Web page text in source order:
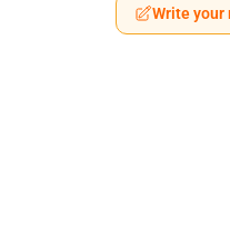
Write your